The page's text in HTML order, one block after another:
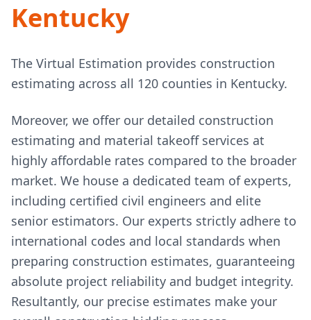
Kentucky
The Virtual Estimation provides construction
estimating across all 120 counties in Kentucky.
Moreover, we offer our detailed construction
estimating and material takeoff services at
highly affordable rates compared to the broader
market. We house a dedicated team of experts,
including certified civil engineers and elite
senior estimators. Our experts strictly adhere to
international codes and local standards when
preparing construction estimates, guaranteeing
absolute project reliability and budget integrity.
Resultantly, our precise estimates make your